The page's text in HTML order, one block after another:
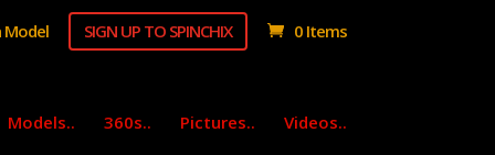
Model SIGN UP TO SPINCHIX 0 Items
Models.. 360s.. Pictures.. Videos..